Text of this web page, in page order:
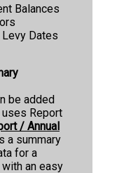
Balances
Levy Dates
be added
Report
/ Annual
a summary
for a
an easy